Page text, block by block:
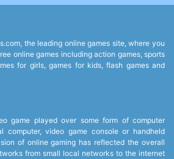
the leading online games site, where you
online games including action games, sports
for girls, games for kids, flash games and
game played over some form of computer
computer, video game console or handheld
of online gaming has reflected the overall
from small local networks to the internet